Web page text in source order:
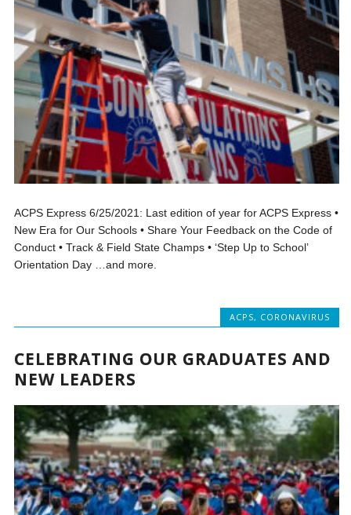
ACPS Express 6/25/2021: Last edition of year for ACPS Express •
New Era for Our Schools • Share Your Feedback on the Code of
Conduct • Track & Field State Champs • ‘Step Up to School’
Orientation Day …and more.
ACPS, CORONAVIRUS
CELEBRATING OUR GRADUATES AND
NEW LEADERS